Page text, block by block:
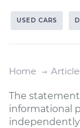
USED CARS
Home
The
informational
independently